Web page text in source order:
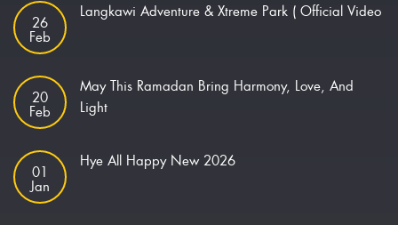
26
Feb
Langkawi Adventure & Xtreme Park ( Official Video
20
Feb
May This Ramadan Bring Harmony, Love, And
Light
01
Jan
Hye All Happy New 2026